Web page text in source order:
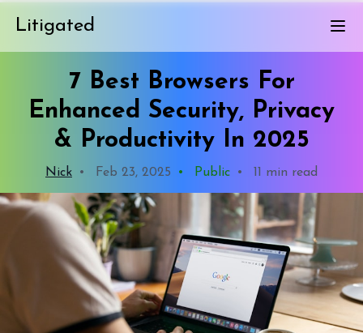
Litigated
7 Best Browsers For
Enhanced Security, Privacy
& Productivity In 2025
Nick • Feb 23, 2025 • Public • 11 min read